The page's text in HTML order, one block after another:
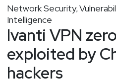
Network Security,
Intelligence
Ivanti VPN
exploited by
hackers